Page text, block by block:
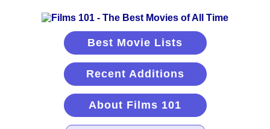
Best Movie Lists
Recent Additions
About Films 101